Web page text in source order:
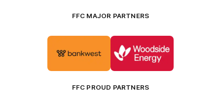
FFC MAJOR PARTNERS
partner
of
partner
Woodside
FFC PROUD PARTNERS